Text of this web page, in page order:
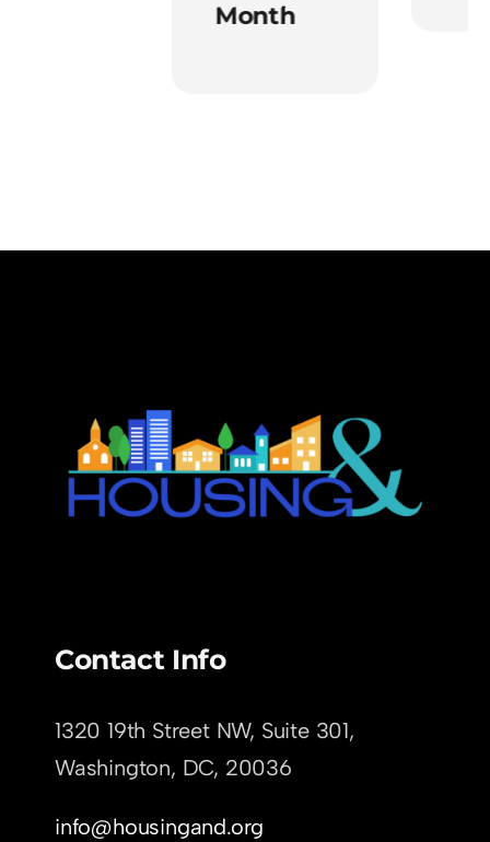
Month
Contact Info
1320 19th Street NW, Suite 301,
Washington, DC, 20036
info@housingand.org